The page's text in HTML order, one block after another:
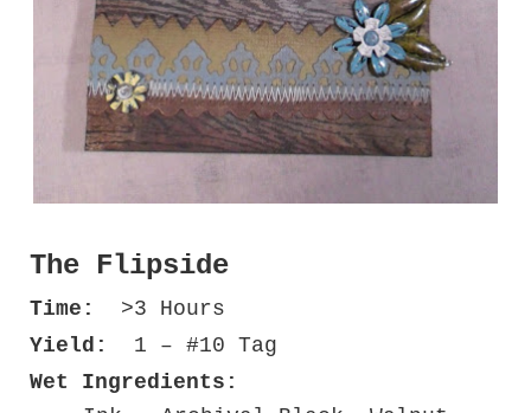
The Flipside
Time:
>3 Hours
Yield:
1 – #10 Tag
Wet Ingredients: